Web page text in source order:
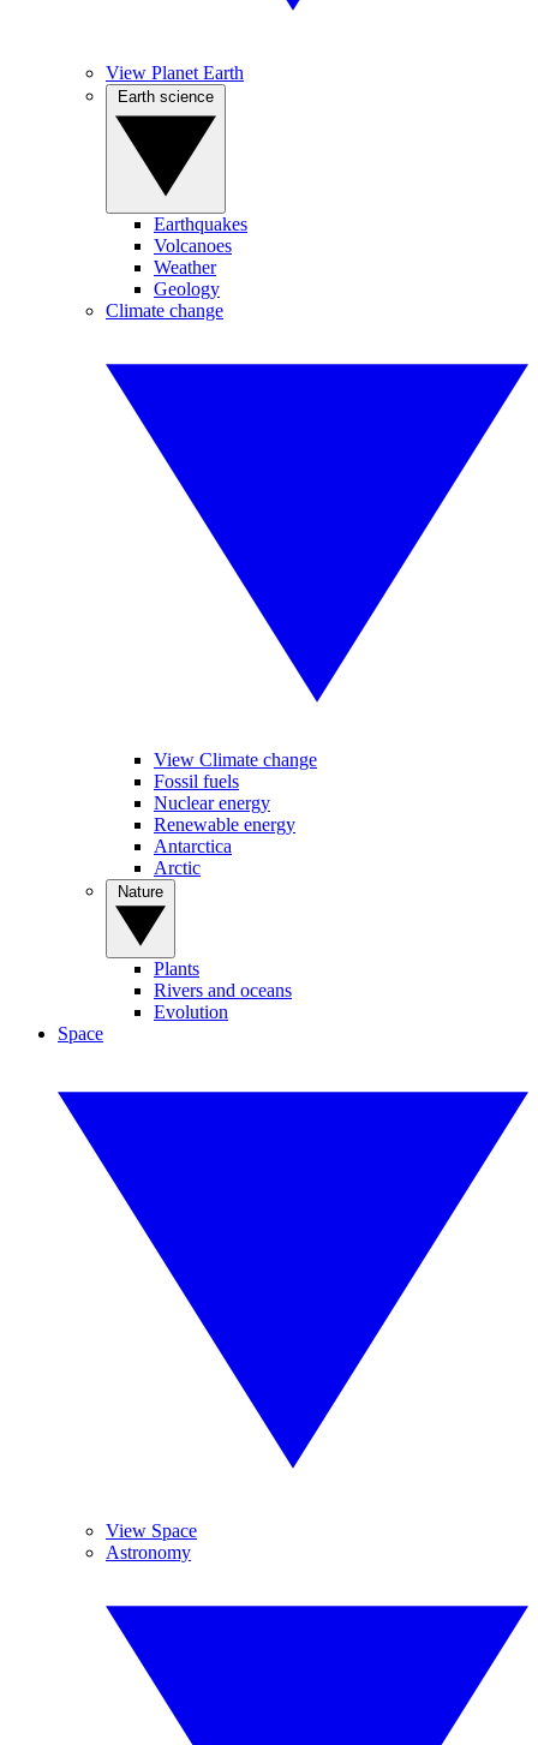
View Planet Earth
Earthquakes
Volcanoes
Weather
Geology
Climate change
View Climate change
Fossil fuels
Nuclear energy
Renewable energy
Antarctica
Arctic
Plants
Rivers and oceans
Evolution
Space
View Space
Astronomy